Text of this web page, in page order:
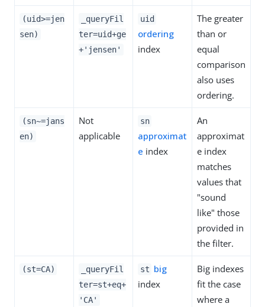
(uid>=jen
sen)
_queryFil
ter=uid+ge
+'jensen'
uid
ordering
index
The greater
than or
equal
comparison
also uses
ordering.
(sn~=jans
en)
Not
applicable
sn
approximat
e index
An
approximat
e index
matches
values that
"sound
like" those
provided in
the filter.
(st=CA)
_queryFil
ter=st+eq+
'CA'
st big
index
Big indexes
fit the case
where a